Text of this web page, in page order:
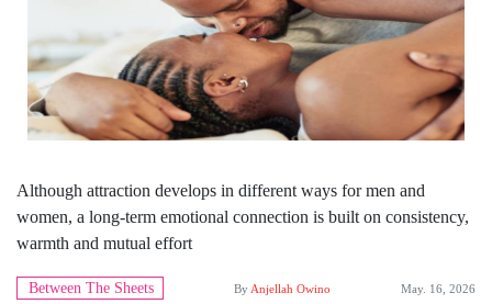
Although attraction develops in different ways for men and
women, a long-term emotional connection is built on consistency,
warmth and mutual effort
Between The Sheets By Anjellah Owino May. 16, 2026